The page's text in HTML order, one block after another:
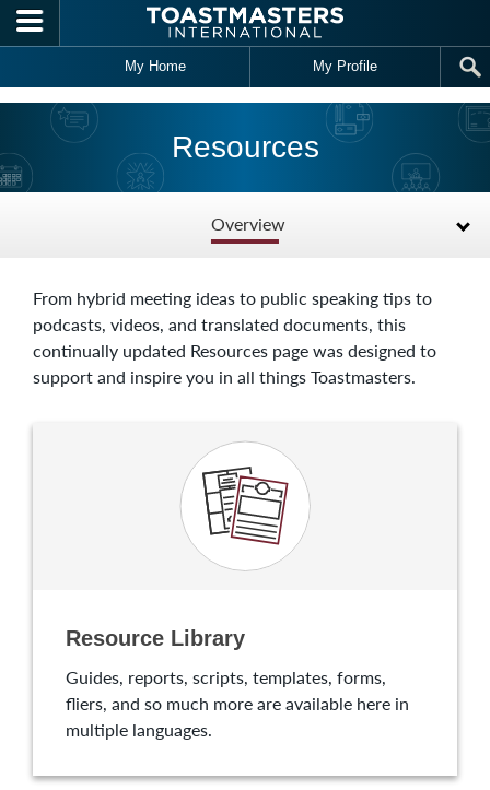
Skip to main content
My Home My Profile
Resources
Overview
From hybrid meeting ideas to public speaking tips to
podcasts, videos, and translated documents, this
continually updated Resources page was designed to
support and inspire you in all things Toastmasters.
Resource Library
Guides, reports, scripts, templates, forms,
fliers, and so much more are available here in
multiple languages.